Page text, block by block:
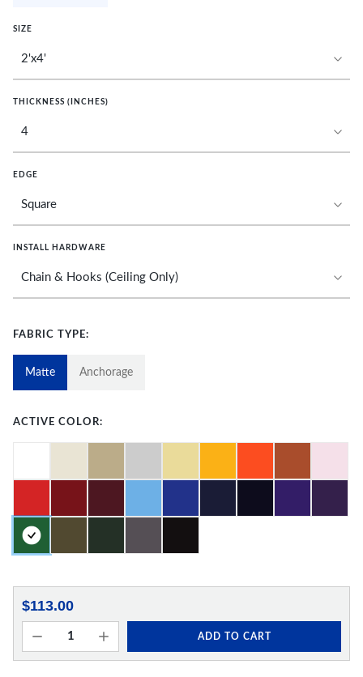
SIZE
THICKNESS (INCHES)
EDGE
INSTALL HARDWARE
FABRIC TYPE:
Matte Anchorage
ACTIVE COLOR:
$113.00
ADD TO CART